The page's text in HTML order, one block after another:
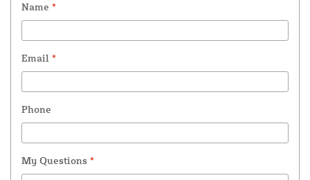
Name *
Email *
Phone
My Questions *